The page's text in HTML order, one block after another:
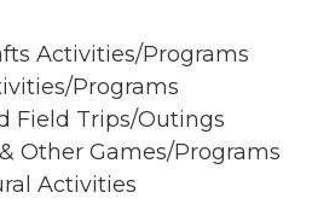
Activities/Programs
Programs
Field Trips/Outings
Other Games/Programs
Activities